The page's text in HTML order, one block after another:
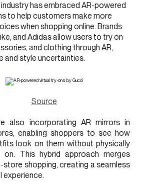
has embraced AR-powered
to help customers make more
when shopping online. Brands
and Adidas allow users to try on
and clothing through AR,
and style uncertainties.
Source
also incorporating AR mirrors in
enabling shoppers to see how
look on them without physically
on. This hybrid approach merges
store shopping, creating a seamless
experience.